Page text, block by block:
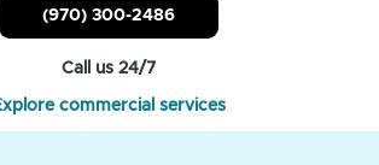
(970) 300-2486
Call us 24/7
commercial services